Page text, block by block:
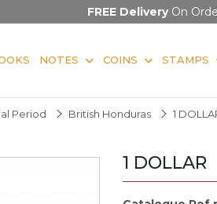
FREE DeliveryOn
NOTES COINS STAMPS
Period British Honduras 1
1 DOLLAR